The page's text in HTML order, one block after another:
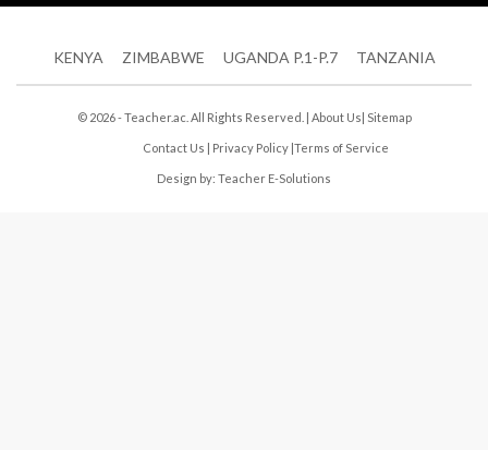
KENYA ZIMBABWE UGANDA P.1-P.7 TANZANIA
© 2026 - Teacher.ac. All Rights Reserved. | About Us| Sitemap
Contact Us | Privacy Policy |Terms of Service
Design by: Teacher E-Solutions